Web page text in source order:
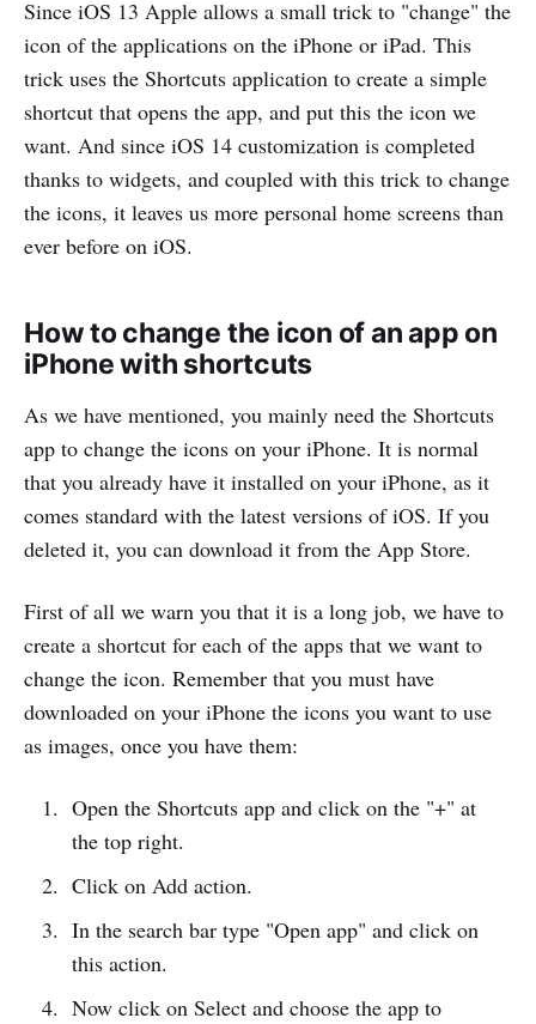
Since iOS 13 Apple allows a small trick to "change" the
icon of the applications on the iPhone or iPad. This
trick uses the Shortcuts application to create a simple
shortcut that opens the app, and put this the icon we
want. And since iOS 14 customization is completed
thanks to widgets, and coupled with this trick to change
the icons, it leaves us more personal home screens than
ever before on iOS.
How to change the icon of an app on
iPhone with shortcuts
As we have mentioned, you mainly need the Shortcuts
app to change the icons on your iPhone. It is normal
that you already have it installed on your iPhone, as it
comes standard with the latest versions of iOS. If you
deleted it, you can download it from the App Store.
First of all we warn you that it is a long job, we have to
create a shortcut for each of the apps that we want to
change the icon. Remember that you must have
downloaded on your iPhone the icons you want to use
as images, once you have them:
Open the Shortcuts app and click on the "+" at
the top right.
Click on Add action.
In the search bar type "Open app" and click on
this action.
Now click on Select and choose the app to